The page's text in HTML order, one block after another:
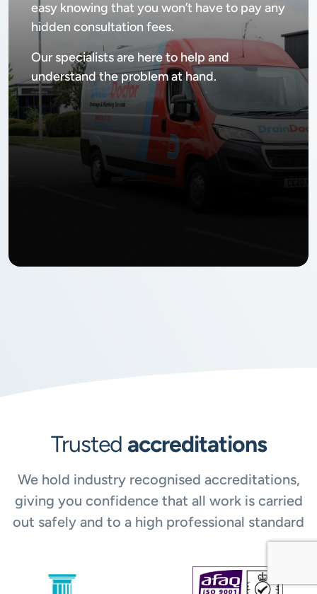
easy knowing that you won’t have to pay any
hidden consultation fees.
Our specialists are here to help and
understand the problem at hand.
Trusted accreditations
We hold industry recognised accreditations,
giving you confidence that all work is carried
out safely and to a high professional standard